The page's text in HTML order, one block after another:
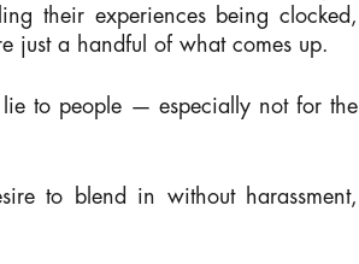
their experiences being clocked,
just a handful of what comes up.
lie to people — especially not for the
to blend in without harassment,